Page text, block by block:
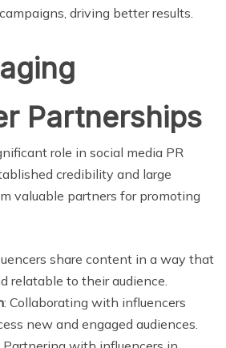
driving better results.
Partnerships
role in social media PR
credibility and large
valuable partners for promoting
share content in a way that
relatable to their audience.
: Collaborating with influencers
new and engaged audiences.